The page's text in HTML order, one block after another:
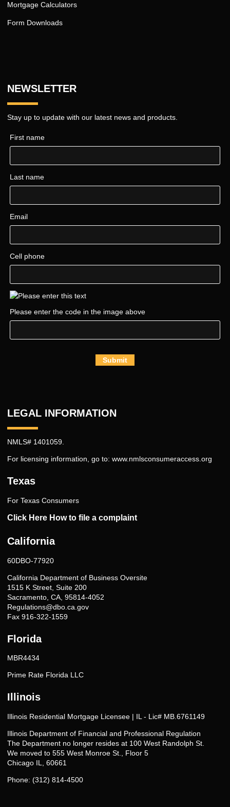
Mortgage Calculators
Form Downloads
NEWSLETTER
Stay up to update with our latest news and products.
First name
Last name
Email
Cell phone
Please enter the code in the image above
Submit
LEGAL INFORMATION
NMLS# 1401059.
For licensing information, go to: www.nmlsconsumeraccess.org
Texas
For Texas Consumers
Click Here How to file a complaint
California
60DBO-77920
California Department of Business Oversite
1515 K Street, Suite 200
Sacramento, CA, 95814-4052
Regulations@dbo.ca.gov
Fax 916-322-1559
Florida
MBR4434
Prime Rate Florida LLC
Illinois
Illinois Residential Mortgage Licensee | IL - Lic# MB.6761149
Illinois Department of Financial and Professional Regulation
The Department no longer resides at 100 West Randolph St.
We moved to 555 West Monroe St., Floor 5
Chicago IL, 60661
Phone: (312) 814-4500